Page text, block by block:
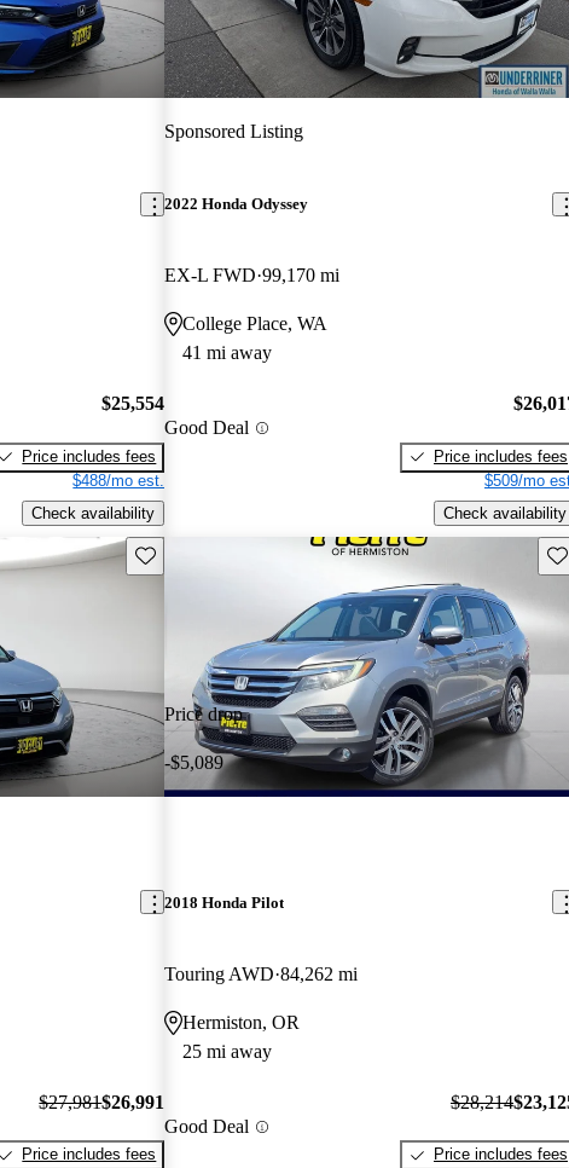
$25,554
Price includes fees
$488/mo est.
Check availability
Sponsored Listing
2022 Honda Odyssey
EX-L FWD 99,170 mi
College Place, WA
41 mi away
Good Deal
Price includes fees
$509/mo
Check availability
Save this listing
$27,981$26,991
Price includes fees
Price drop
-$5,089
2018 Honda Pilot
Touring AWD 84,262 mi
Hermiston, OR
25 mi away
Good Deal
$28,214
Price includes fees